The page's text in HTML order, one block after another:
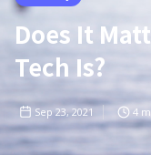
Does It
Tech Is?
Sep 23, 2021 4